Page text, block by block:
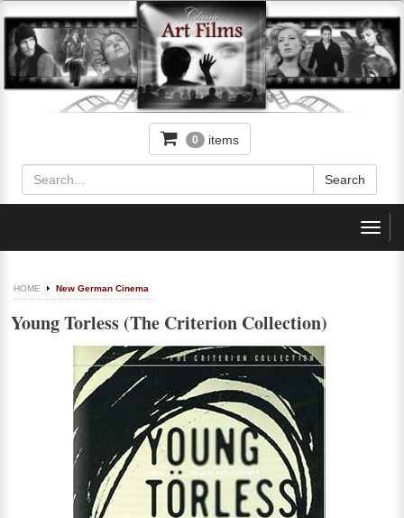
0 items
HOME New German Cinema
Young Torless (The Criterion Collection)